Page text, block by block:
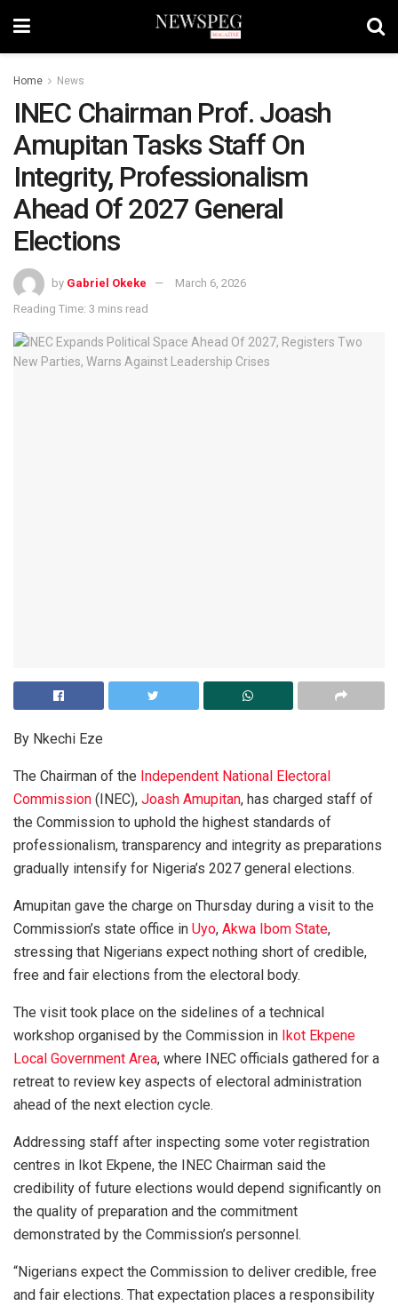
Home News
INEC Chairman Prof. Joash
Amupitan Tasks Staff On
Integrity, Professionalism
Ahead Of 2027 General
Elections
by Gabriel Okeke
March 6, 2026
Reading Time: 3 mins read
By Nkechi Eze
The Chairman of the Independent National Electoral
Commission (INEC), Joash Amupitan, has charged staff of
the Commission to uphold the highest standards of
professionalism, transparency and integrity as preparations
gradually intensify for Nigeria’s 2027 general elections.
Amupitan gave the charge on Thursday during a visit to the
Commission’s state office in Uyo, Akwa Ibom State,
stressing that Nigerians expect nothing short of credible,
free and fair elections from the electoral body.
The visit took place on the sidelines of a technical
workshop organised by the Commission in Ikot Ekpene
Local Government Area, where INEC officials gathered for a
retreat to review key aspects of electoral administration
ahead of the next election cycle.
Addressing staff after inspecting some voter registration
centres in Ikot Ekpene, the INEC Chairman said the
credibility of future elections would depend significantly on
the quality of preparation and the commitment
demonstrated by the Commission’s personnel.
“Nigerians expect the Commission to deliver credible, free
and fair elections. That expectation places a responsibility